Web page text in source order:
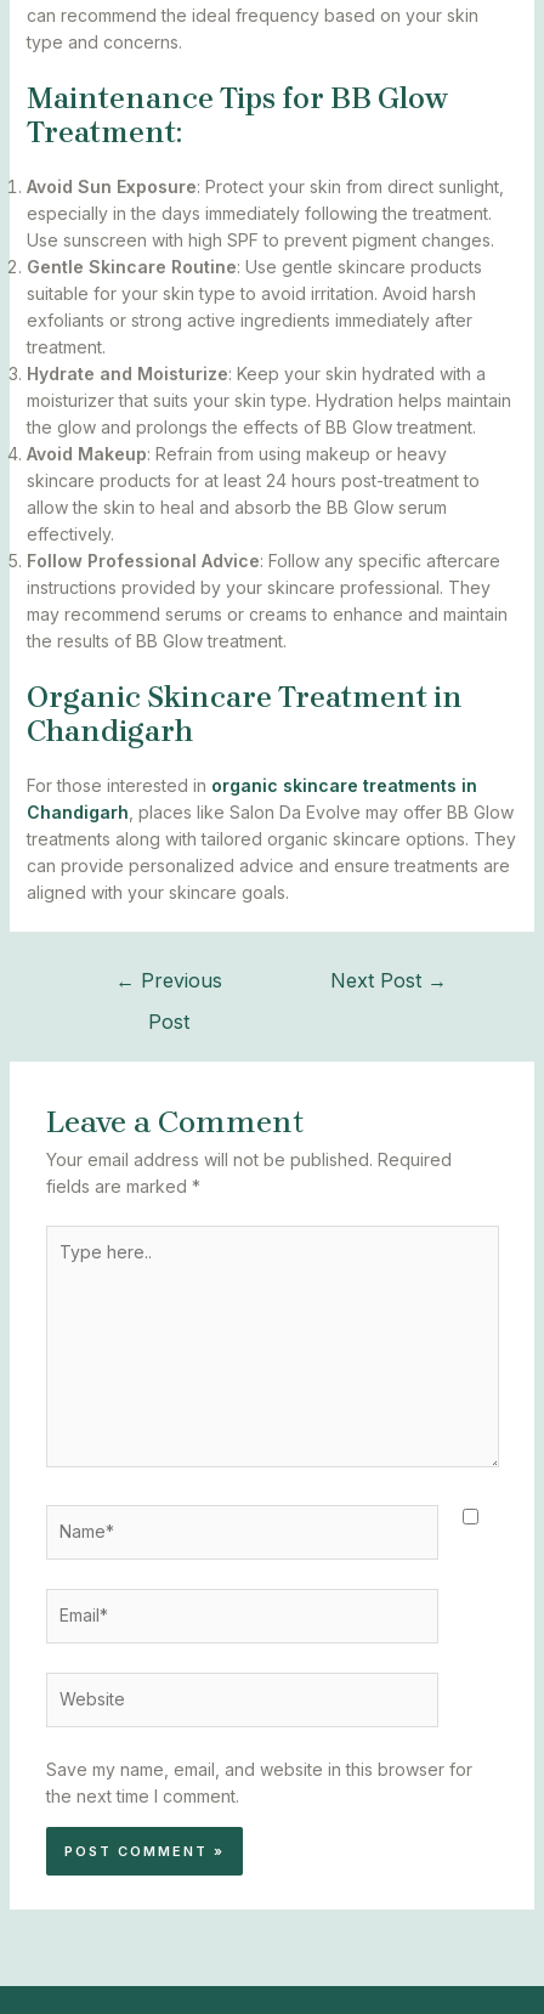
can recommend the ideal frequency based on your skin
type and concerns.
Maintenance Tips for BB Glow
Treatment:
Avoid Sun Exposure: Protect your skin from direct sunlight,
especially in the days immediately following the treatment.
Use sunscreen with high SPF to prevent pigment changes.
Gentle Skincare Routine: Use gentle skincare products
suitable for your skin type to avoid irritation. Avoid harsh
exfoliants or strong active ingredients immediately after
treatment.
Hydrate and Moisturize: Keep your skin hydrated with a
moisturizer that suits your skin type. Hydration helps maintain
the glow and prolongs the effects of BB Glow treatment.
Avoid Makeup: Refrain from using makeup or heavy
skincare products for at least 24 hours post-treatment to
allow the skin to heal and absorb the BB Glow serum
effectively.
Follow Professional Advice: Follow any specific aftercare
instructions provided by your skincare professional. They
may recommend serums or creams to enhance and maintain
the results of BB Glow treatment.
Organic Skincare Treatment in
Chandigarh
For those interested in organic skincare treatments in
Chandigarh , places like Salon Da Evolve may offer BB Glow
treatments along with tailored organic skincare options. They
can provide personalized advice and ensure treatments are
aligned with your skincare goals.
← Previous
Post
Next Post →
Leave a Comment
Your email address will not be published. Required
fields are marked *
here..
Save my name, email, and website in this browser for
the next time I comment.